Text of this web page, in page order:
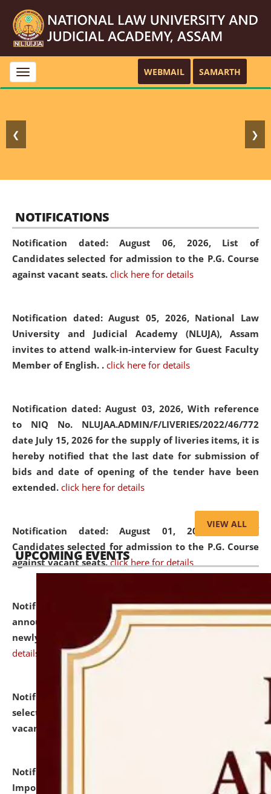
Toggle
navigation
WEBMAIL SAMARTH
❮ ❯
NOTIFICATIONS
Notification dated: August 06, 2026, List of
Candidates selected for admission to the P.G. Course
against vacant seats. click here for details
Notification dated: August 05, 2026, National Law
University and Judicial Academy (NLUJA), Assam
invites to attend walk-in-interview for Guest Faculty
Member of English. . click here for details
Notification dated: August 03, 2026, With reference
to NIQ No. NLUJAA.ADMIN/F/LIVERIES/2022/46/772
date July 15, 2026 for the supply of liveries items, it is
hereby notified that the last date for submission of
bids and date of opening of the tender have been
extended. click here for details
Notification dated: August 01, 2026,List of
Candidates selected for admission to the P.G. Course
against vacant seats. click here for details
Notification dated: July 31, 2026,Important
announcement regarding document verification of
newly admitted student of UG and PG.
details
Notification dated: July 31, 2026,
selected for admission to the U.G. Course against
vacant seats.
Notification dated: July 31, 2026,
Notification for
Important Instructions for Candidates for Ph.D.
VIEW ALL
UPCOMING EVENTS